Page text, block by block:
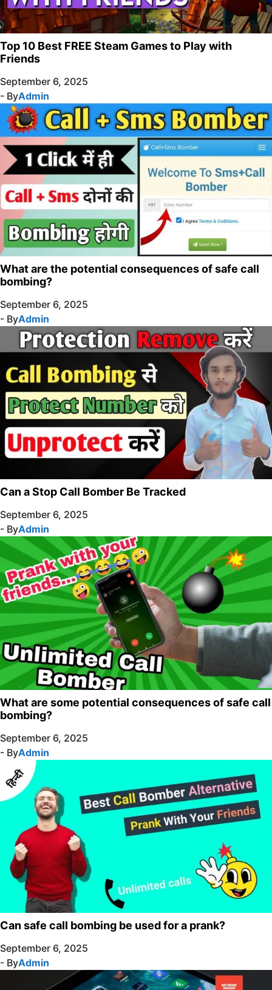
Top 10 Best FREE Steam Games to Play with
Friends
September 6, 2025
- ByAdmin
What are the potential consequences of safe call
bombing?
September 6, 2025
- ByAdmin
Can a Stop Call Bomber Be Tracked
September 6, 2025
- ByAdmin
What are some potential consequences of safe call
bombing?
September 6, 2025
- ByAdmin
Can safe call bombing be used for a prank?
September 6, 2025
- ByAdmin